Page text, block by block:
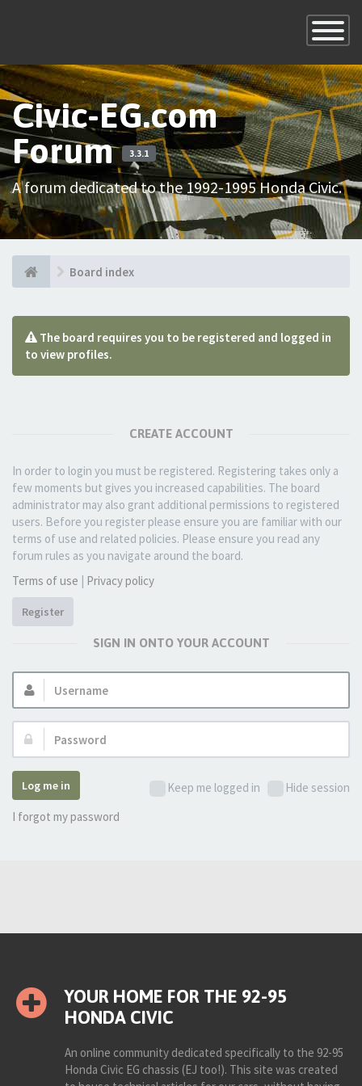
Toggle
×
Civic-EG.com
Forum
3.3.1
A forum dedicated to the 1992-1995 Honda Civic.
Board index
The board requires you to be registered and logged in
to view profiles.
CREATE ACCOUNT
In order to login you must be registered. Registering takes only a
few moments but gives you increased capabilities. The board
administrator may also grant additional permissions to registered
users. Before you register please ensure you are familiar with our
terms of use and related policies. Please ensure you read any
forum rules as you navigate around the board.
Terms of use | Privacy policy
Register
SIGN IN ONTO YOUR ACCOUNT
Username:
Password:
Keep me logged in Hide session
Log me in
I forgot my password
YOUR HOME FOR THE 92-95
HONDA CIVIC
An online community dedicated specifically to the 92-95
Honda Civic EG chassis (EJ too!). This site was created